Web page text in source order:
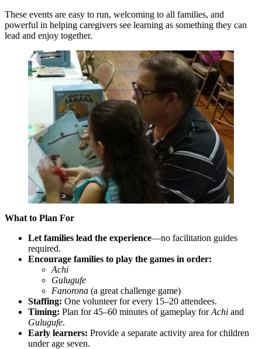
These events are easy to run, welcoming to all families, and
powerful in helping caregivers see learning as something they can
lead and enjoy together.
What to Plan For
Let families lead the experience—no facilitation guides
required.
Encourage families to play the games in order:
Achi
Gulugufe
Fanorona (a great challenge game)
Staffing: One volunteer for every 15–20 attendees.
Timing: Plan for 45–60 minutes of gameplay forAchi and
Gulugufe.
Early learners: Provide a separate activity area for children
under age seven.